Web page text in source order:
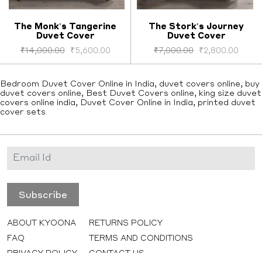
Select options
The Monk's Tangerine
Duvet Cover
₹14,000.00 ₹5,600.00
Select options
The Stork's Journey
Duvet Cover
₹7,000.00 ₹2,800.00
Bedroom Duvet Cover Online in India, duvet covers online, buy
duvet covers online, Best Duvet Covers online, king size duvet
covers online india, Duvet Cover Online in India, printed duvet
cover sets
ABOUT KYOONA
FAQ
RETURNS POLICY
TERMS AND CONDITIONS